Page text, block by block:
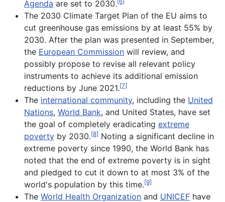
Agenda are set to 2030.
The 2030 Climate Target Plan of the EU aims to
cut greenhouse gas emissions by at least 55% by
2030. After the plan was presented in September,
the European Commission will review, and
possibly propose to revise all relevant policy
instruments to achieve its additional emission
reductions by June 2021.[7]
The international community, including the United
Nations, World Bank, and United States, have set
the goal of completely eradicating extreme
poverty by 2030.[8] Noting a significant decline in
extreme poverty since 1990, the World Bank has
noted that the end of extreme poverty is in sight
and pledged to cut it down to at most 3% of the
world's population by this time.[9]
The World Health Organization and UNICEF have